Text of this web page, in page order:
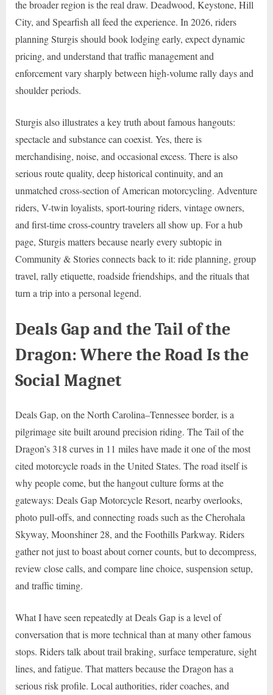
the broader region is the real draw. Deadwood, Keystone, Hill
City, and Spearfish all feed the experience. In 2026, riders
planning Sturgis should book lodging early, expect dynamic
pricing, and understand that traffic management and
enforcement vary sharply between high-volume rally days and
shoulder periods.
Sturgis also illustrates a key truth about famous hangouts:
spectacle and substance can coexist. Yes, there is
merchandising, noise, and occasional excess. There is also
serious route quality, deep historical continuity, and an
unmatched cross-section of American motorcycling. Adventure
riders, V-twin loyalists, sport-touring riders, vintage owners,
and first-time cross-country travelers all show up. For a hub
page, Sturgis matters because nearly every subtopic in
Community & Stories connects back to it: ride planning, group
travel, rally etiquette, roadside friendships, and the rituals that
turn a trip into a personal legend.
Deals Gap and the Tail of the
Dragon: Where the Road Is the
Social Magnet
Deals Gap, on the North Carolina–Tennessee border, is a
pilgrimage site built around precision riding. The Tail of the
Dragon’s 318 curves in 11 miles have made it one of the most
cited motorcycle roads in the United States. The road itself is
why people come, but the hangout culture forms at the
gateways: Deals Gap Motorcycle Resort, nearby overlooks,
photo pull-offs, and connecting roads such as the Cherohala
Skyway, Moonshiner 28, and the Foothills Parkway. Riders
gather not just to boast about corner counts, but to decompress,
review close calls, and compare line choice, suspension setup,
and traffic timing.
What I have seen repeatedly at Deals Gap is a level of
conversation that is more technical than at many other famous
stops. Riders talk about trail braking, surface temperature, sight
lines, and fatigue. That matters because the Dragon has a
serious risk profile. Local authorities, rider coaches, and